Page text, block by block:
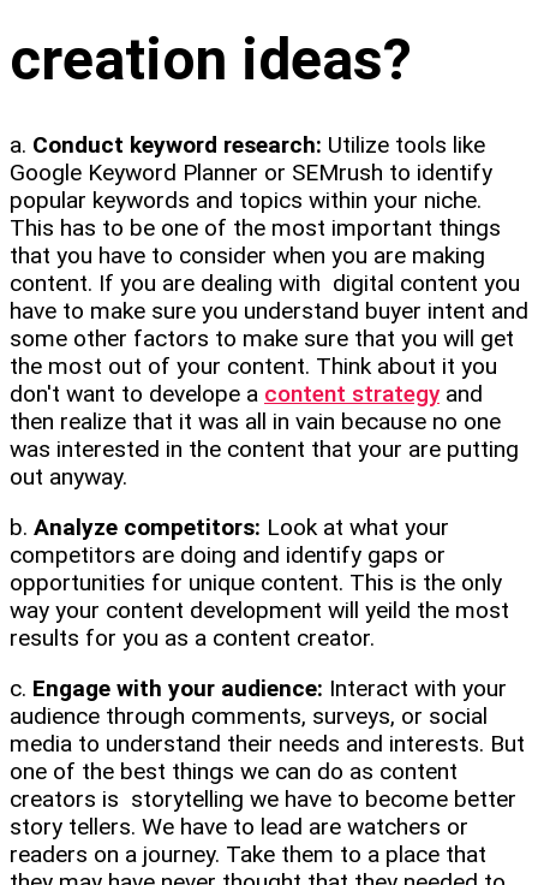
creation ideas?
a. Conduct keyword research: Utilize tools like
Google Keyword Planner or SEMrush to identify
popular keywords and topics within your niche.
This has to be one of the most important things
that you have to consider when you are making
content. If you are dealing with digital content you
have to make sure you understand buyer intent and
some other factors to make sure that you will get
the most out of your content. Think about it you
don't want to develope a content strategy and
then realize that it was all in vain because no one
was interested in the content that your are putting
out anyway.
b. Analyze competitors: Look at what your
competitors are doing and identify gaps or
opportunities for unique content. This is the only
way your content development will yeild the most
results for you as a content creator.
c. Engage with your audience: Interact with your
audience through comments, surveys, or social
media to understand their needs and interests. But
one of the best things we can do as content
creators is storytelling we have to become better
story tellers. We have to lead are watchers or
readers on a journey. Take them to a place that